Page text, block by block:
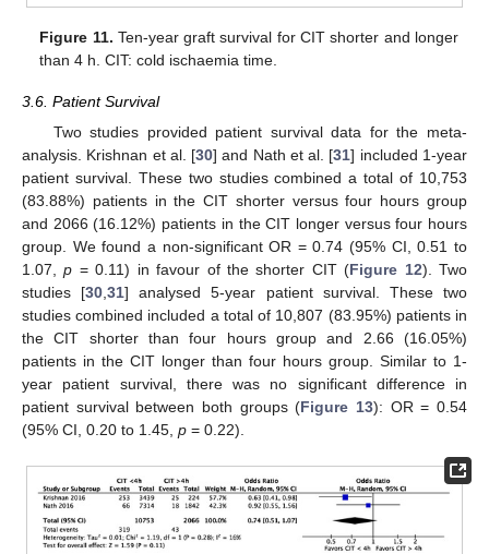
Figure 11. Ten-year graft survival for CIT shorter and longer
than 4 h. CIT: cold ischaemia time.
3.6. Patient Survival
Two studies provided patient survival data for the meta-
analysis. Krishnan et al. [30] and Nath et al. [31] included 1-year
patient survival. These two studies combined a total of 10,753
(83.88%) patients in the CIT shorter versus four hours group
and 2066 (16.12%) patients in the CIT longer versus four hours
group. We found a non-significant OR = 0.74 (95% CI, 0.51 to
1.07,p = 0.11) in favour of the shorter CIT (Figure 12). Two
studies [30 ,31] analysed 5-year patient survival. These two
studies combined included a total of 10,807 (83.95%) patients in
the CIT shorter than four hours group and 2.66 (16.05%)
patients in the CIT longer than four hours group. Similar to 1-
year patient survival, there was no significant difference in
patient survival between both groups (Figure 13): OR = 0.54
(95% CI, 0.20 to 1.45, p = 0.22).